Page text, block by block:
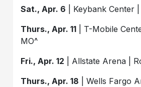
Sat., Apr. 6 | Keybank Center
Thurs., Apr. 11 | T-Mobile
MO^
Fri., Apr. 12 | Allstate Arena |
Thurs., Apr. 18 | Wells Fargo